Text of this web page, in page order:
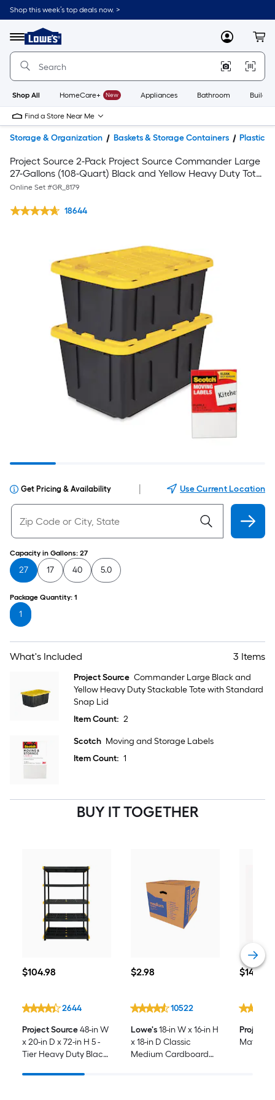
Shop this week’s top deals now. >
Menu
Link
to
Home
Home
Page
MyLowes
Shop All HomeCare+ New Appliances Bathroom
Find a Store Near Me
Storage & Organization Baskets & Storage Containers Plastic
Project Source 2-Pack Project Source Commander Large
27-Gallons (108-Quart) Black and Yellow Heavy Duty Tote
with snap lid
Online Set #GR_8179
18644
Get Pricing & Availability Use Current Location
Capacity in Gallons: 27
27 17 40 5.0
Package Quantity: 1
1
What's Included 3 Items
Project Source Commander Large Black and
Yellow Heavy Duty Stackable Tote with Standard
Snap Lid
Item Count: 2
Scotch Moving and Storage Labels
Item Count: 1
BUY IT TOGETHER
$104.98
$104.98
2644
Project Source48-in W
x 20-in D x 72-in H 5 -
Tier Heavy Duty Black
Unit
$2.98
$2.98
10522
Lowe's18-in W x 16-in H
x 18-in D Classic
Medium Cardboard
$14.98
$14.98
Project
Mattress